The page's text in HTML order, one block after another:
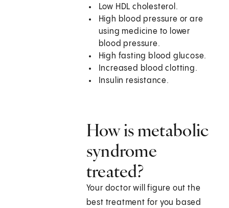
Low HDL cholesterol.
High blood pressure or are
using medicine to lower
blood pressure.
High fasting blood glucose.
Increased blood clotting.
Insulin resistance.
How is metabolic
syndrome
treated?
Your doctor will figure out the
best treatment for you based